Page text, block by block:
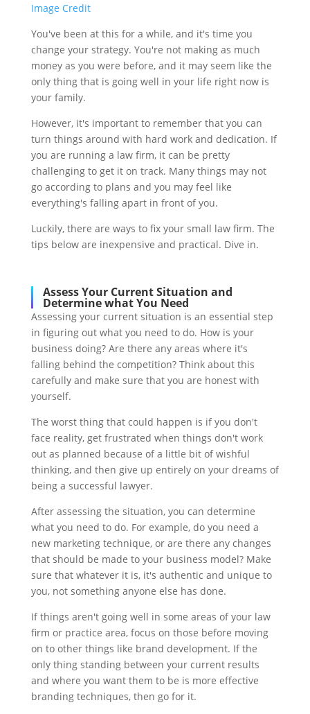
Image Credit
You've been at this for a while, and it's time you
change your strategy. You're not making as much
money as you were before, and it may seem like the
only thing that is going well in your life right now is
your family.
However, it's important to remember that you can
turn things around with hard work and dedication. If
you are running a law firm, it can be pretty
challenging to get it on track. Many things may not
go according to plans and you may feel like
everything's falling apart in front of you.
Luckily, there are ways to fix your small law firm. The
tips below are inexpensive and practical. Dive in.
Assess Your Current Situation and
Determine what You Need
Assessing your current situation is an essential step
in figuring out what you need to do. How is your
business doing? Are there any areas where it's
falling behind the competition? Think about this
carefully and make sure that you are honest with
yourself.
The worst thing that could happen is if you don't
face reality, get frustrated when things don't work
out as planned because of a little bit of wishful
thinking, and then give up entirely on your dreams of
being a successful lawyer.
After assessing the situation, you can determine
what you need to do. For example, do you need a
new marketing technique, or are there any changes
that should be made to your business model? Make
sure that whatever it is, it's authentic and unique to
you, not something anyone else has done.
If things aren't going well in some areas of your law
firm or practice area, focus on those before moving
on to other things like brand development. If the
only thing standing between your current results
and where you want them to be is more effective
branding techniques, then go for it.